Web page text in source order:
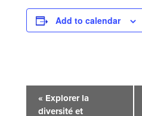
Add to calendar
Event
« Explorer la
diversité et